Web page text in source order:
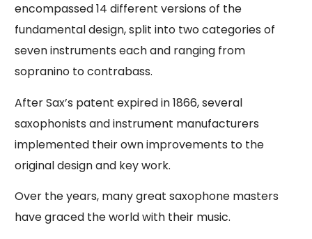
encompassed 14 different versions of the
fundamental design, split into two categories of
seven instruments each and ranging from
sopranino to contrabass.
After Sax’s patent expired in 1866, several
saxophonists and instrument manufacturers
implemented their own improvements to the
original design and key work.
Over the years, many great saxophone masters
have graced the world with their music.